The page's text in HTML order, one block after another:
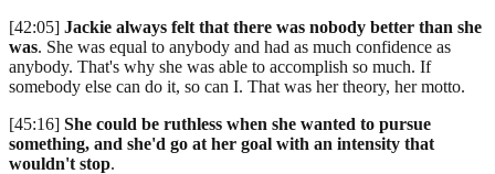
[42:05] Jackie always felt that there was nobody better than she
was. She was equal to anybody and had as much confidence as
anybody. That's why she was able to accomplish so much. If
somebody else can do it, so can I. That was her theory, her motto.
[45:16] She could be ruthless when she wanted to pursue
something, and she'd go at her goal with an intensity that
wouldn't stop.